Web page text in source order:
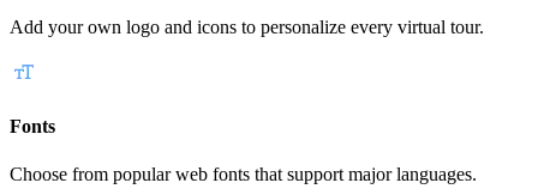
Add your own logo and icons to personalize every virtual tour.
Fonts
Choose from popular web fonts that support major languages.